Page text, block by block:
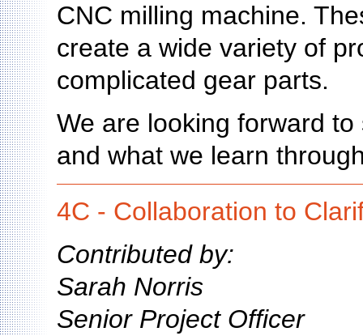
CNC milling machine.
create a wide variety of
complicated gear parts.
We are looking forward
and what we learn
4C - Collaboration to
Contributed by:
Sarah Norris
Senior Project Officer